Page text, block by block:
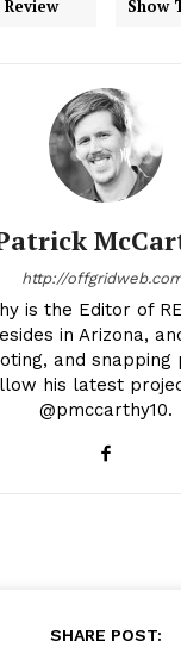
Show
http://
is the Editor of
in Arizona,
and
his latest
@pmccarthy10.
SHARE POST: